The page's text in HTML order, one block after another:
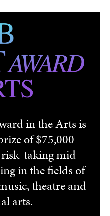
in the Arts is
of $75,000
taking mid-
in the fields of
theatre and
arts.